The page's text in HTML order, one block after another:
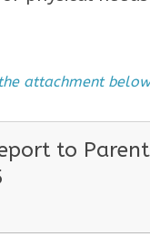
attachment
to